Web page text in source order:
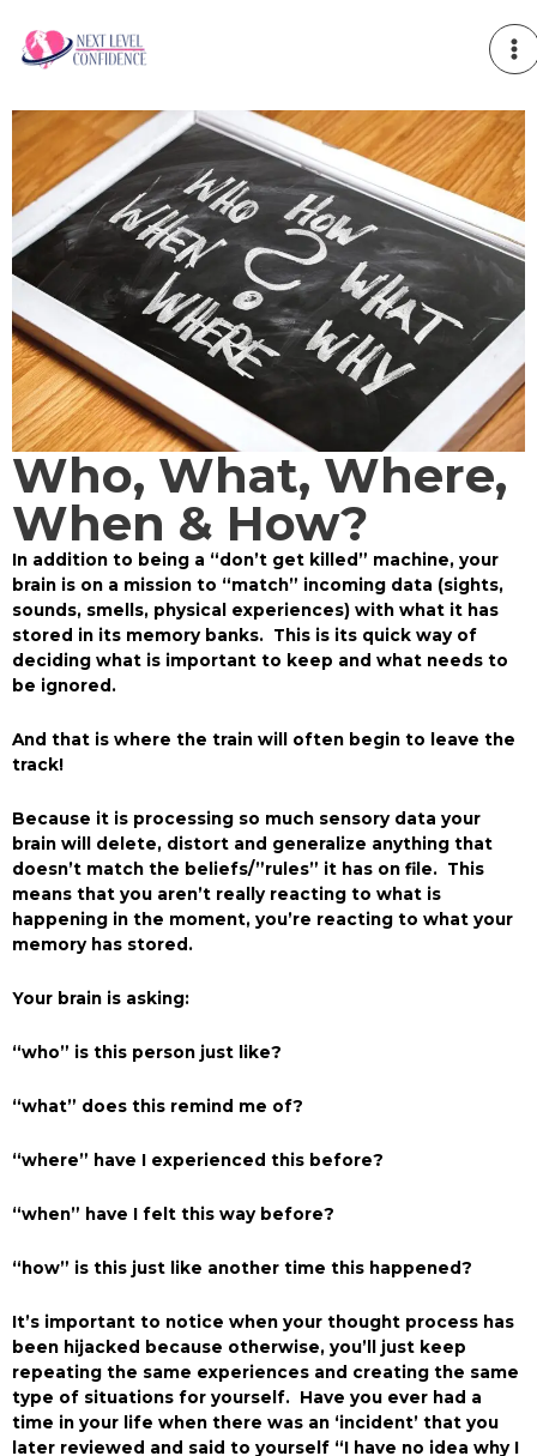
content
Who, What, Where,
When & How?
In addition to being a “don’t get killed” machine, your
brain is on a mission to “match” incoming data (sights,
sounds, smells, physical experiences) with what it has
stored in its memory banks. This is its quick way of
deciding what is important to keep and what needs to
be ignored.
And that is where the train will often begin to leave the
track!
Because it is processing so much sensory data your
brain will delete, distort and generalize anything that
doesn’t match the beliefs/”rules” it has on file. This
means that you aren’t really reacting to what is
happening in the moment, you’re reacting to what your
memory has stored.
Your brain is asking:
“who” is this person just like?
“what” does this remind me of?
“where” have I experienced this before?
“when” have I felt this way before?
“how” is this just like another time this happened?
It’s important to notice when your thought process has
been hijacked because otherwise, you’ll just keep
repeating the same experiences and creating the same
type of situations for yourself. Have you ever had a
time in your life when there was an ‘incident’ that you
later reviewed and said to yourself “I have no idea why I